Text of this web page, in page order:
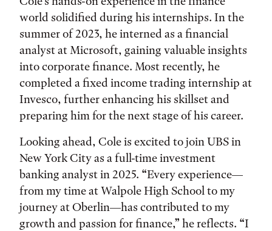
world solidified during his internships. In the
summer of 2023, he interned as a financial
analyst at Microsoft, gaining valuable insights
into corporate finance. Most recently, he
completed a fixed income trading internship at
Invesco, further enhancing his skillset and
preparing him for the next stage of his career.
Looking ahead, Cole is excited to join UBS in
New York City as a full-time investment
banking analyst in 2025. “Every experience—
from my time at Walpole High School to my
journey at Oberlin—has contributed to my
growth and passion for finance,” he reflects. “I